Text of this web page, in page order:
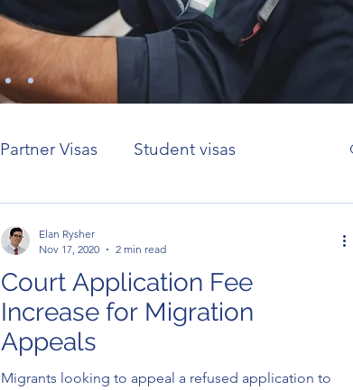
Partner Visas Student visas
Court Application Fee
Increase for Migration
Appeals
Migrants looking to appeal a refused application to
Elan Rysher
Nov 17, 2020
2 min read